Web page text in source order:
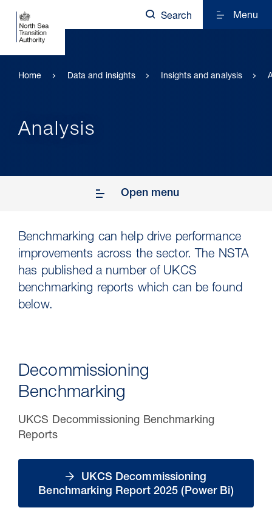
30 Jul 2026
storage industry
Search Menu
Home Data and insights Insights and analysis
Analysis
Open menu
Benchmarking can help drive performance
improvements across the sector. The NSTA
has published a number of UKCS
benchmarking reports which can be found
below.
Decommissioning
Benchmarking
UKCS Decommissioning Benchmarking
Reports
UKCS Decommissioning
Benchmarking Report 2025 (Power Bi)